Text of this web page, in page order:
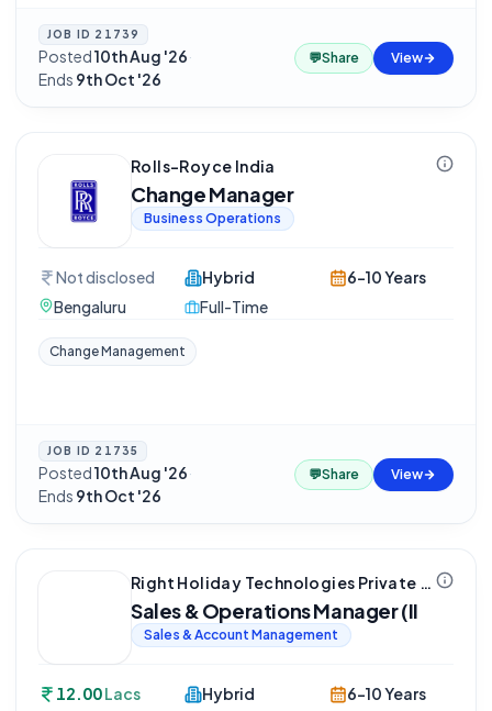
JOB ID 21739
Posted10th Aug '26·
Ends 9th Oct '26
💬Share View
Rolls-Royce India
Change Manager
Business Operations
Not disclosed
Bengaluru
Hybrid
Full-Time
6-10 Years
Change Management
JOB ID 21735
Posted10th Aug '26·
Ends 9th Oct '26
💬Share View
Right Holiday Technologies Private Limited
Sales & Operations Manager (II
Sales & Account Management
12.00Lacs Hybrid 6-10 Years